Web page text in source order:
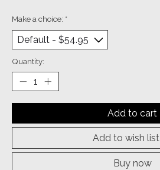
Make a choice: *
Quantity:
Add to cart
Add to wish list
Buy now